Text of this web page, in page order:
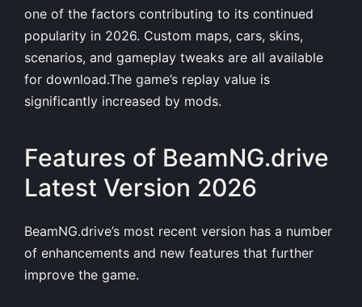
one of the factors contributing to its continued
popularity in 2026. Custom maps, cars, skins,
scenarios, and gameplay tweaks are all available
for download.The game’s replay value is
significantly increased by mods.
Features of BeamNG.drive
Latest Version 2026
BeamNG.drive’s most recent version has a number
of enhancements and new features that further
improve the game.